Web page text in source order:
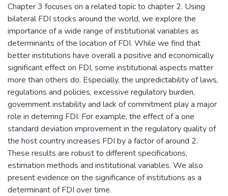
Chapter 3 focuses on a related topic to chapter 2. Using
bilateral FDI stocks around the world, we explore the
importance of a wide range of institutional variables as
determinants of the location of FDI. While we find that
better institutions have overall a positive and economically
significant effect on FDI, some institutional aspects matter
more than others do. Especially, the unpredictability of laws,
regulations and policies, excessive regulatory burden,
government instability and lack of commitment play a major
role in deterring FDI. For example, the effect of a one
standard deviation improvement in the regulatory quality of
the host country increases FDI by a factor of around 2.
These results are robust to different specifications,
estimation methods and institutional variables. We also
present evidence on the significance of institutions as a
determinant of FDI over time.